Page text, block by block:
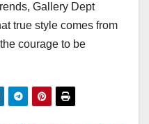
Gallery Dept
true style comes from
courage to be